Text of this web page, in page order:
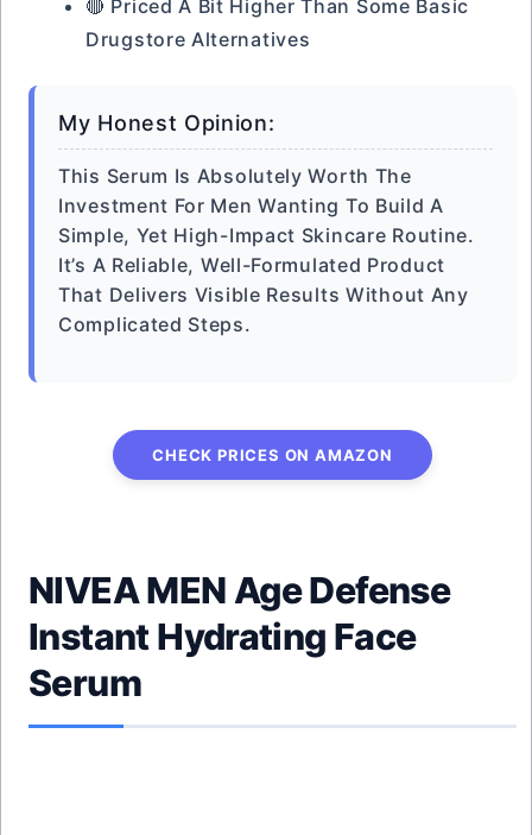
🔴 Priced A Bit Higher Than Some Basic
Drugstore Alternatives
My Honest Opinion:
This Serum Is Absolutely Worth The
Investment For Men Wanting To Build A
Simple, Yet High-Impact Skincare Routine.
It’s A Reliable, Well-Formulated Product
That Delivers Visible Results Without Any
Complicated Steps.
CHECK PRICES ON AMAZON
NIVEA MEN Age Defense
Instant Hydrating Face
Serum